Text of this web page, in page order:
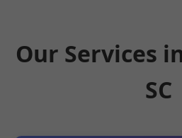
Our Services
SC